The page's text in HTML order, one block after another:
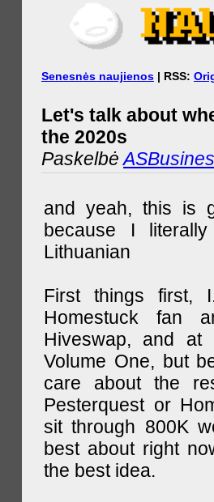
Senesnės naujienos | RSS:
Let's talk about
the 2020s
Paskelbė
and yeah, this is
because I
Lithuanian
First things first,
Homestuck fan
Hiveswap, and at
Volume One, but
care about the
Pesterquest or
sit through 800K
best about right
the best idea.